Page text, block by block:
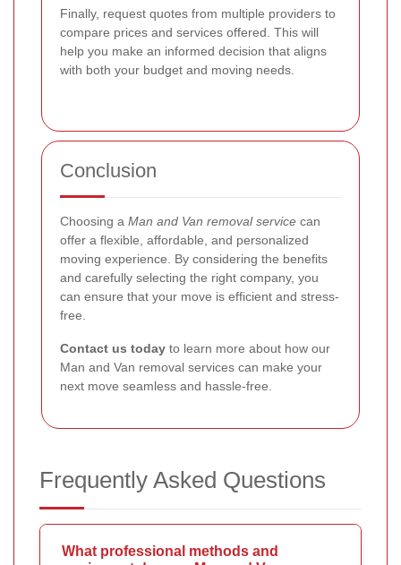
Finally, request quotes from multiple providers to
compare prices and services offered. This will
help you make an informed decision that aligns
with both your budget and moving needs.
Conclusion
Choosing a Man and Van removal service can
offer a flexible, affordable, and personalized
moving experience. By considering the benefits
and carefully selecting the right company, you
can ensure that your move is efficient and stress-
free.
Contact us today to learn more about how our
Man and Van removal services can make your
next move seamless and hassle-free.
Frequently Asked Questions
What professional methods and